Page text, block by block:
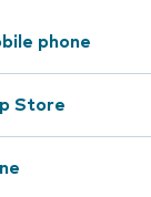
phone
Store